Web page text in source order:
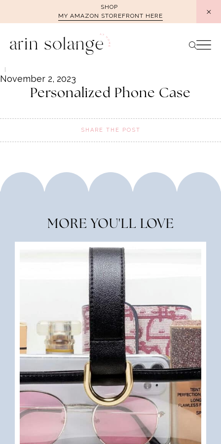
SHOP
MY AMAZON STOREFRONT HERE
November 2, 2023
Personalized Phone Case
SHARE THE POST
MORE YOU'LL LOVE